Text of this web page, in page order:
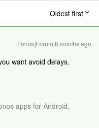
Oldest first
Forum|Forum|8 months ago
want avoid delays.
apps for Android,